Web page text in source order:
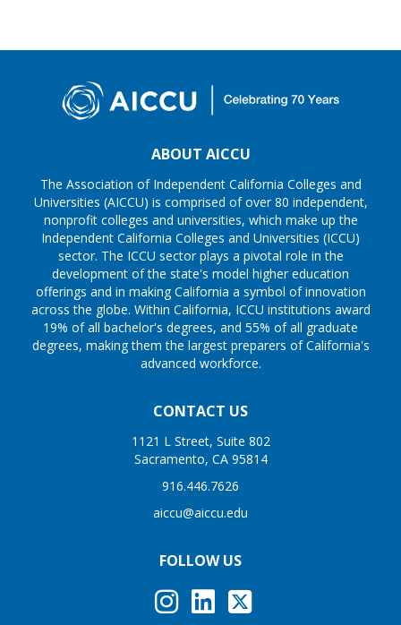
ABOUT AICCU
The Association of Independent California Colleges and
Universities (AICCU) is comprised of over 80 independent,
nonprofit colleges and universities, which make up the
Independent California Colleges and Universities (ICCU)
sector. The ICCU sector plays a pivotal role in the
development of the state's model higher education
offerings and in making California a symbol of innovation
across the globe. Within California, ICCU institutions award
19% of all bachelor's degrees, and 55% of all graduate
degrees, making them the largest preparers of California's
advanced workforce.
CONTACT US
1121 L Street, Suite 802
Sacramento, CA 95814
916.446.7626
aiccu@aiccu.edu
FOLLOW US